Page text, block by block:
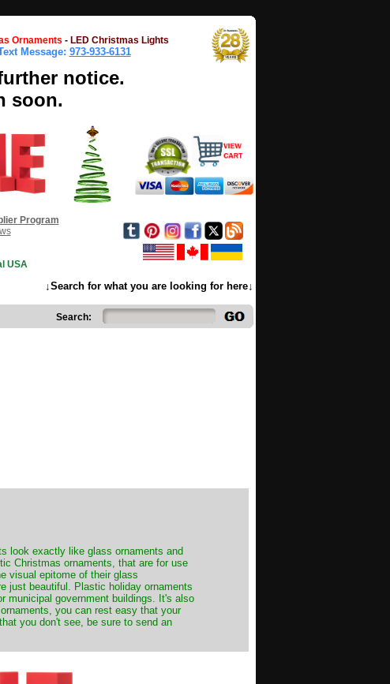
Ornaments - LED Christmas Lights
Message: 973-933-6131
notice.
soon.
Program
USA
↓Search for what you are looking for here↓
Search:
look exactly like glass ornaments and
Christmas ornaments, that are for use
visual epitome of their glass
just beautiful. Plastic holiday ornaments
municipal government buildings. It's also
you can rest easy that your
you don't see, be sure to send an